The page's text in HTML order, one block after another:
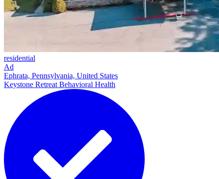
residential
Ad
Ephrata, Pennsylvania, United States
Keystone Retreat Behavioral Health